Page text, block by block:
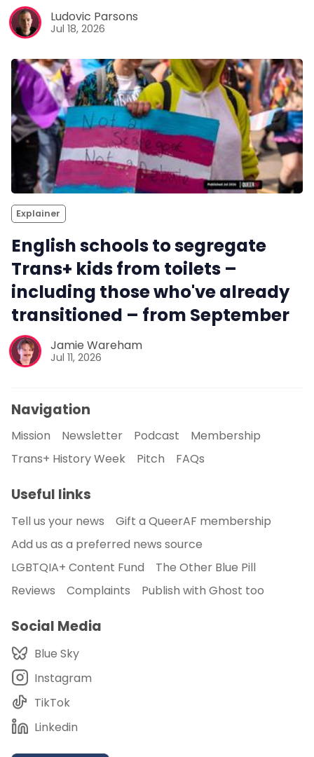
Ludovic Parsons
Jul 18, 2026
Explainer
English schools to segregate
Trans+ kids from toilets –
including those who've already
transitioned – from September
Jamie Wareham
Jul 11, 2026
Navigation
Mission Newsletter Podcast
Membership
Trans+ History Week
Pitch FAQs
Useful links
Tell us your news
Gift a QueerAF membership
Add us as a preferred news source
LGBTQIA+ Content Fund
The Other Blue Pill
Reviews
Complaints Publish with Ghost too
Social Media
Blue Sky
Instagram
TikTok
Linkedin